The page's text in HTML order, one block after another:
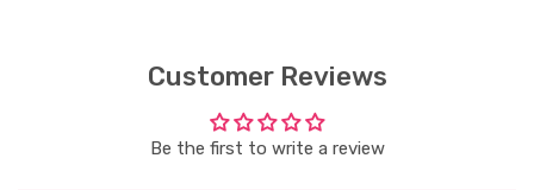
Customer Reviews
Be the first to write a review